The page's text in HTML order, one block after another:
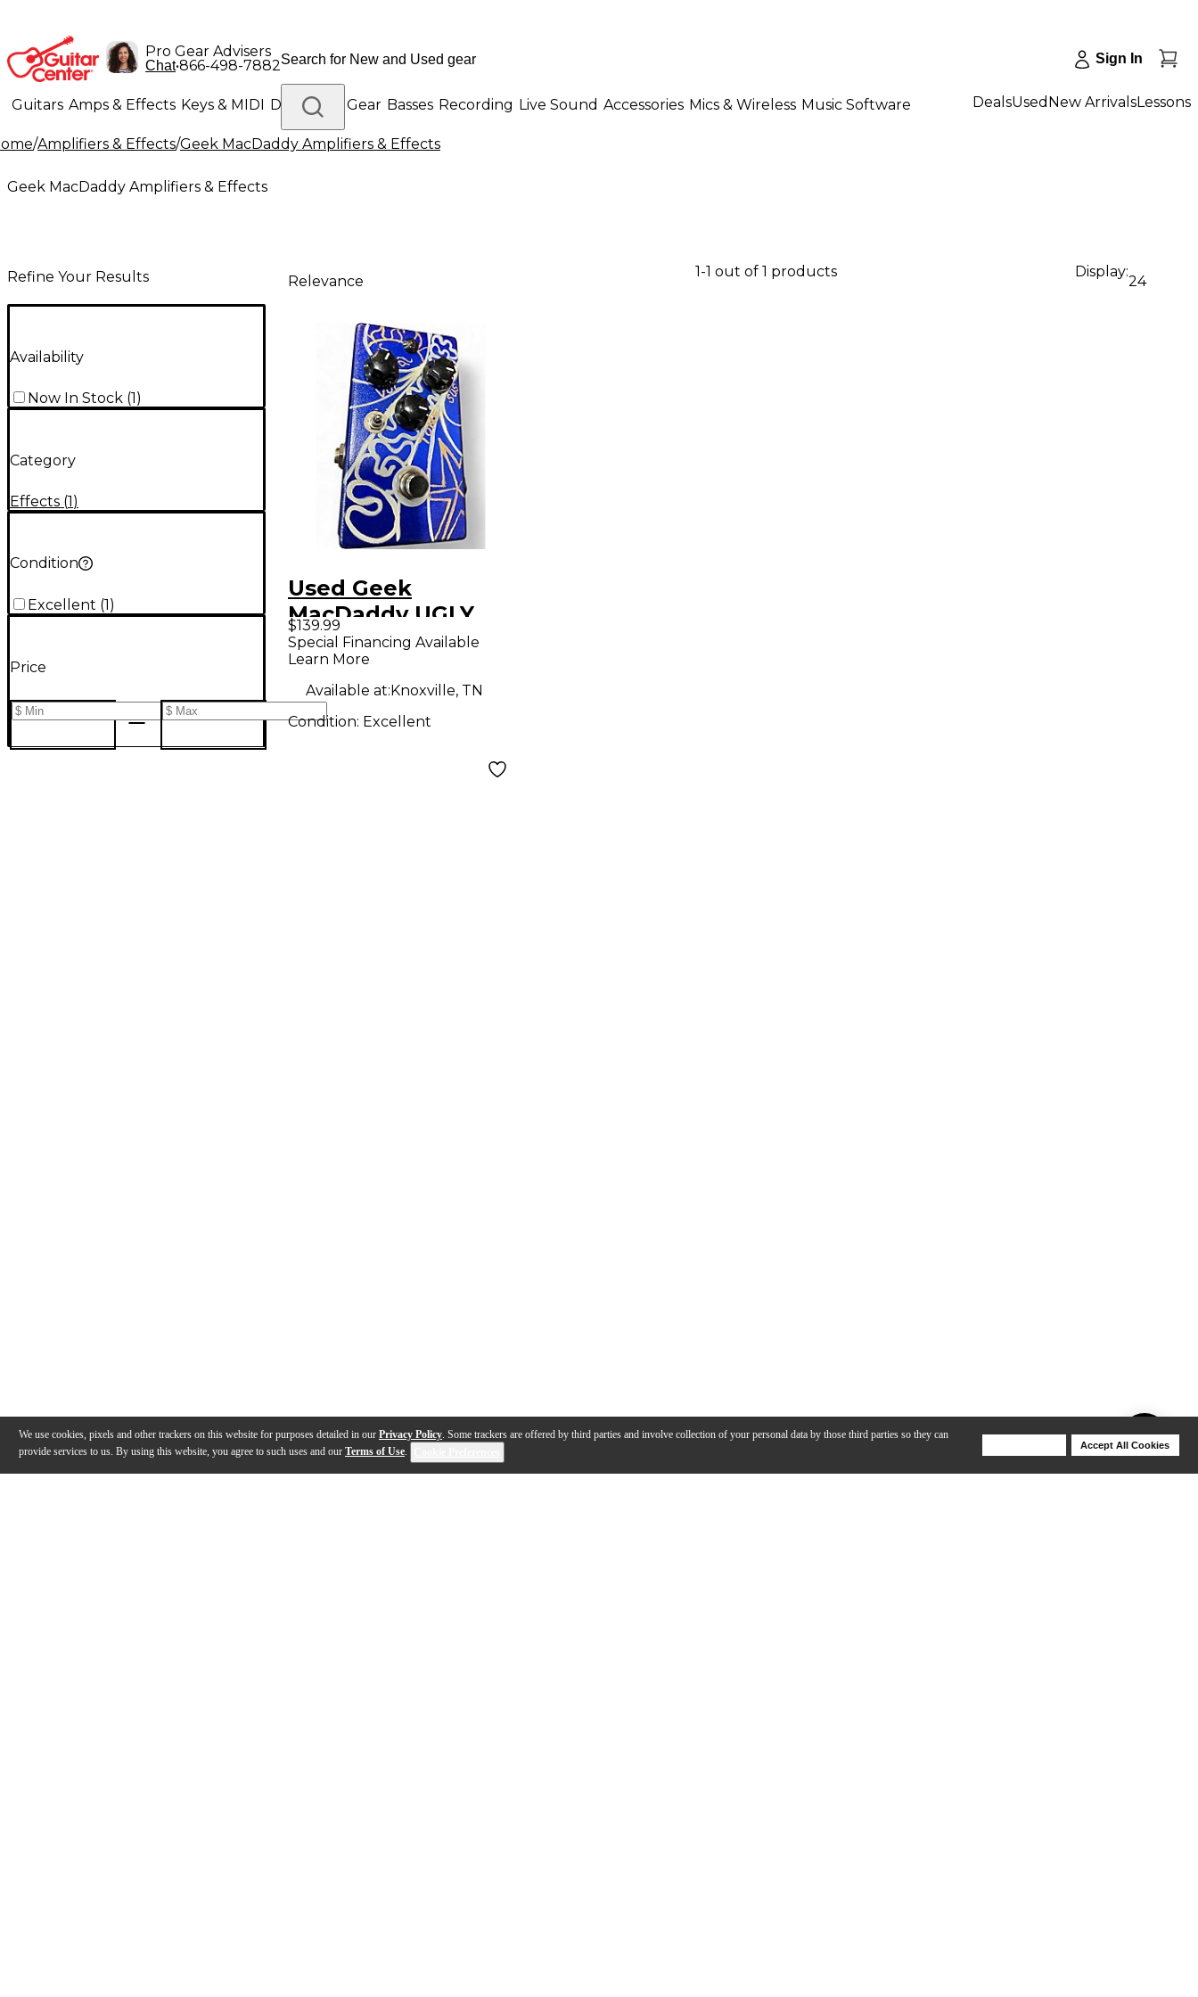
We use cookies, pixels and other trackers on this website for purposes detailed in our Privacy Policy. Some trackers are offered by third parties and involve collection of your personal data by those third parties so they can
provide services to us. By using this website, you agree to such uses and our Terms of Use.
Accept All Cookies
Pro Gear Advisers
Chat•866-498-7882 Sign In
Guitars Amps & Effects Keys & MIDI Drums DJ Gear Basses Recording Live Sound Accessories Mics & Wireless Music Software
Lighting Band & Orchestra Platinum Gear
DealsUsed New ArrivalsLessons
/Amplifiers & Effects/Geek MacDaddy Amplifiers & Effects
Geek MacDaddy Amplifiers & Effects
Refine Your Results
Availability
Now In Stock (1)
Category
Effects (1)
Condition
Excellent (1)
Price
Relevance
1-1 out of 1 products Display:
24
Used Geek
MacDaddy UGLY
MUFF Effect Pedal
$139.99
Special Financing Available
Learn More
Available at:Knoxville, TN
Condition: Excellent